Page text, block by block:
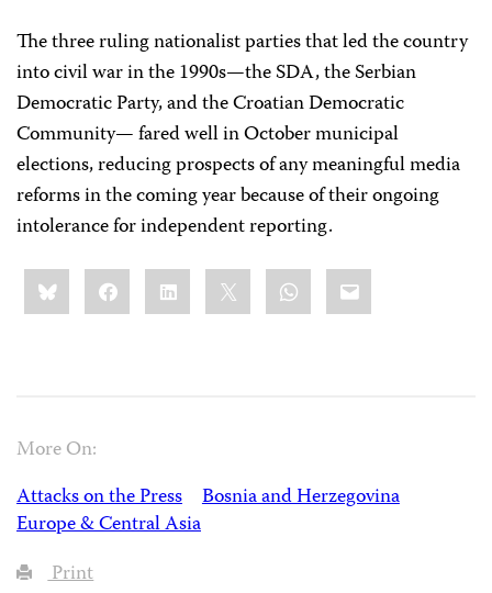
The three ruling nationalist parties that led the country
into civil war in the 1990s—the SDA, the Serbian
Democratic Party, and the Croatian Democratic
Community— fared well in October municipal
elections, reducing prospects of any meaningful media
reforms in the coming year because of their ongoing
intolerance for independent reporting.
Share
this:BlueskyFacebookLinkedIn WhatsApp
Email
More On:
Attacks on the Press
Bosnia and Herzegovina
Europe & Central Asia
Print